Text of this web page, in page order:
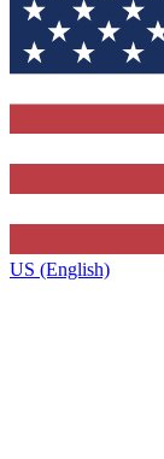
US (English)